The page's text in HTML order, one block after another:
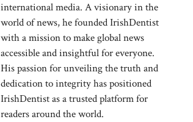
international media. A visionary in the
world of news, he founded IrishDentist
with a mission to make global news
accessible and insightful for everyone.
His passion for unveiling the truth and
dedication to integrity has positioned
IrishDentist as a trusted platform for
readers around the world.